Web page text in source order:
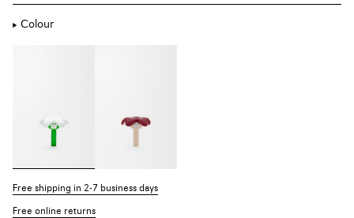
Colour
Free shipping in 2-7 business days
Free online returns